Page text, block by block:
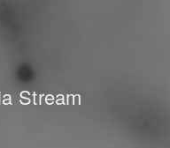
Stream